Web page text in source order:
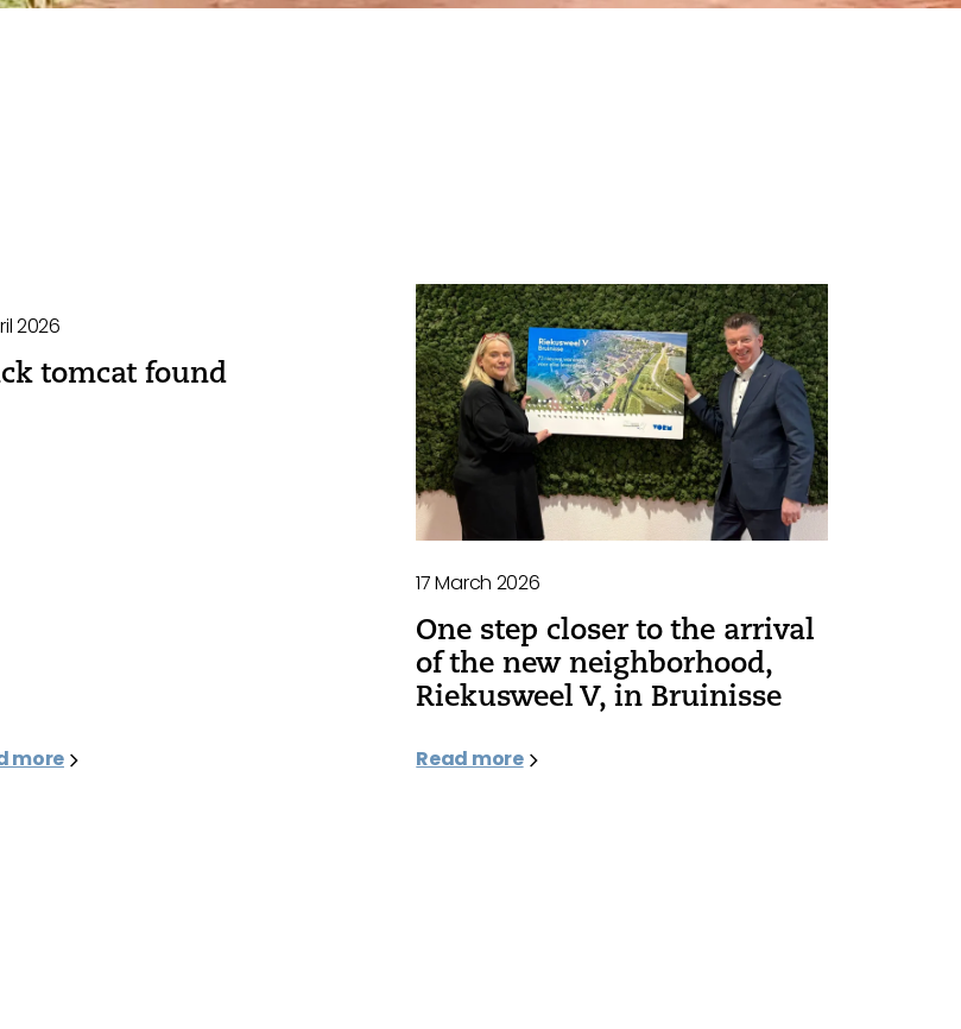
2026
tomcat found
more
17 March 2026
One step closer to the arrival
of the new neighborhood,
Riekusweel V, in Bruinisse
Read more